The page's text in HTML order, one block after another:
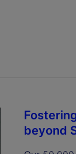
beyond